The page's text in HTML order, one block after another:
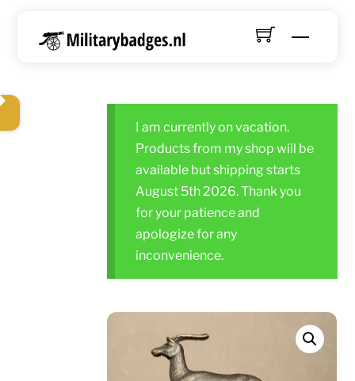
Menu
I am currently on vacation.
Products from my shop will be
available but shipping starts
August 5th 2026. Thank you
for your patience and
apologize for any
inconvenience.